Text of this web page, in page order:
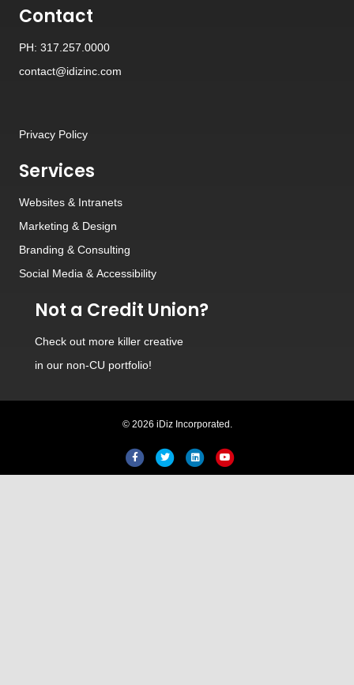
Contact
PH: 317.257.0000
contact@idizinc.com
Privacy Policy
Services
Websites & Intranets
Marketing & Design
Branding & Consulting
Social Media & Accessibility
Not a Credit Union?
Check out more killer creative
in our non-CU portfolio!
© 2026 iDiz Incorporated.
FacebookTwitter LinkedinYoutube